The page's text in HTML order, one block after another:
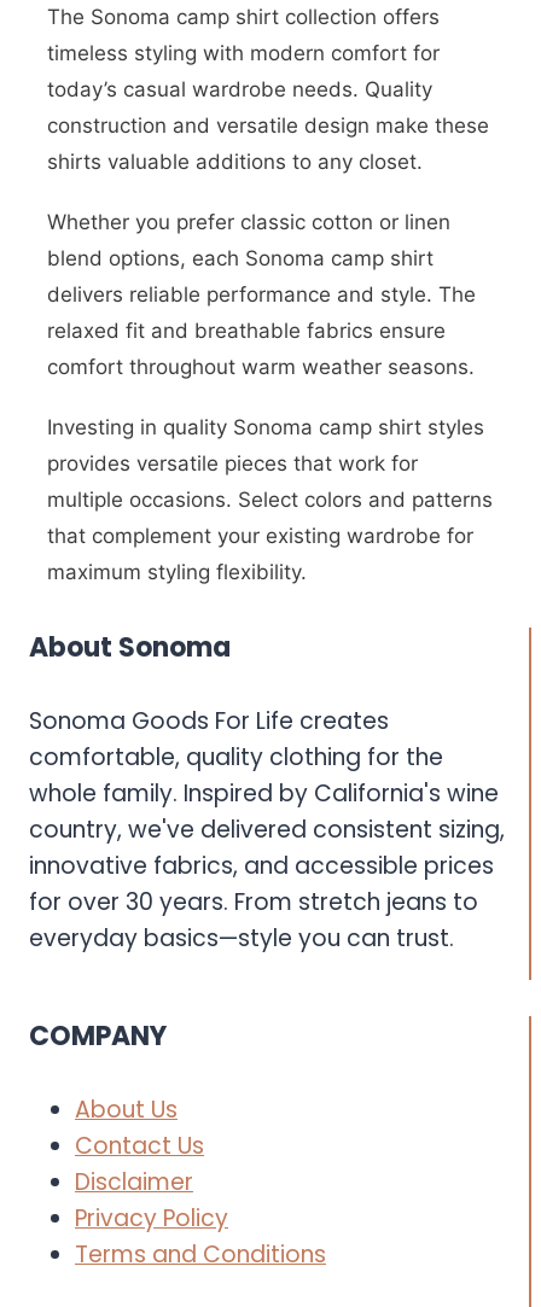
The Sonoma camp shirt collection offers
timeless styling with modern comfort for
today’s casual wardrobe needs. Quality
construction and versatile design make these
shirts valuable additions to any closet.
Whether you prefer classic cotton or linen
blend options, each Sonoma camp shirt
delivers reliable performance and style. The
relaxed fit and breathable fabrics ensure
comfort throughout warm weather seasons.
Investing in quality Sonoma camp shirt styles
provides versatile pieces that work for
multiple occasions. Select colors and patterns
that complement your existing wardrobe for
maximum styling flexibility.
About Sonoma
Sonoma Goods For Life creates
comfortable, quality clothing for the
whole family. Inspired by California's wine
country, we've delivered consistent sizing,
innovative fabrics, and accessible prices
for over 30 years. From stretch jeans to
everyday basics—style you can trust.
COMPANY
About Us
Contact Us
Disclaimer
Privacy Policy
Terms and Conditions